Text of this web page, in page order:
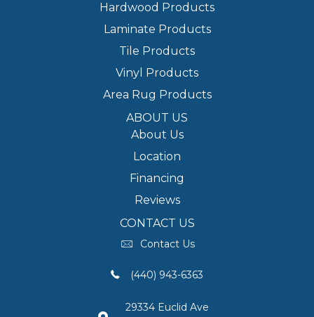
Hardwood Products
Laminate Products
Tile Products
Vinyl Products
Area Rug Products
ABOUT US
About Us
Location
Financing
Reviews
CONTACT US
Contact Us
(440) 943-6363
29334 Euclid Ave